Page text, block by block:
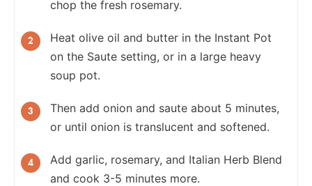
chop the fresh rosemary.
Heat olive oil and butter in the Instant Pot
on the Saute setting, or in a large heavy
soup pot.
Then add onion and saute about 5 minutes,
or until onion is translucent and softened.
Add garlic, rosemary, and Italian Herb Blend
and cook 3-5 minutes more.